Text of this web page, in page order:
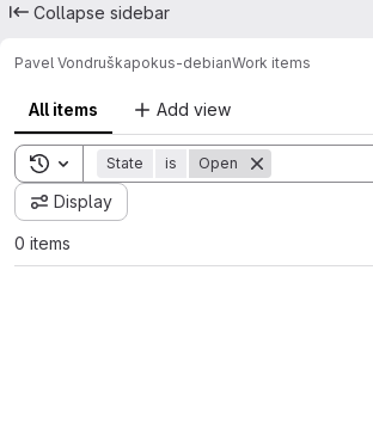
Collapse sidebar
Pavel Vondruškapokus-debianWork items
All items Add view
Toggle search history
State is Open
Display
0 items